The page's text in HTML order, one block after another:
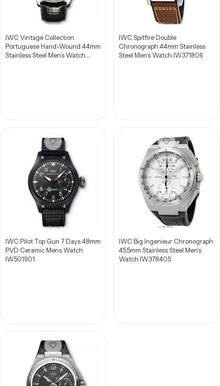
IWC Vintage Collection
Portuguese Hand-Wound 44mm
Stainless Steel Men’s Watch
IWC Spitfire Double
Chronograph 44mm Stainless
Steel Men’s Watch IW371806
IWC Pilot Top Gun 7 Days 48mm
PVD Ceramic Mens Watch
IW501901
IWC Big Ingenieur Chronograph
45.5mm Stainless Steel Men’s
Watch IW378405